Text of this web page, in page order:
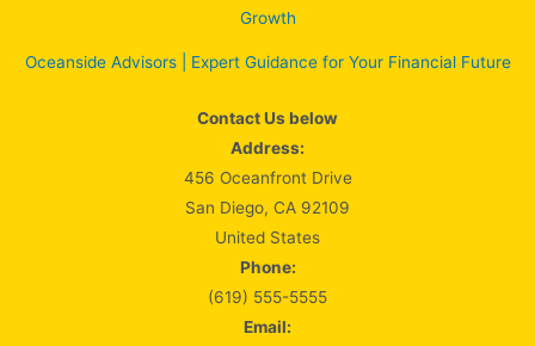
Growth
Oceanside Advisors | Expert Guidance for Your Financial Future
Contact Us below
Address:
456 Oceanfront Drive
San Diego, CA 92109
United States
Phone:
(619) 555-5555
Email: